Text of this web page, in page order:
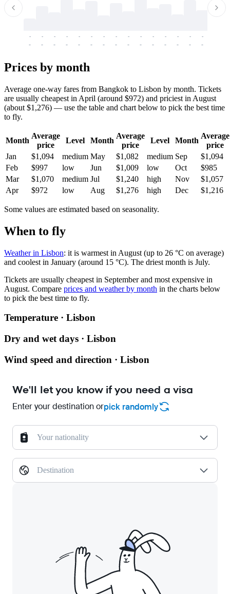
-
-
-
-
-
-
-
-
-
-
-
-
-
-
-
-
-
-
-
-
-
-
-
-
-
-
-
-
-
-
Prices by month
Average one-way fares from Bangkok to Lisbon by month. Tickets
are usually cheapest in April (around $972) and priciest in August
(about $1,276) — use the table and chart below to pick the best time
to fly.
Month
Average
price
Level Month
Average
price
Level Month
Average
price
Jan
$1,094 medium May $1,082 medium Sep
$1,094
Feb
$997 low Jun $1,009 low Oct
$985
Mar
$1,070 medium Jul $1,240 high Nov
$1,057
Apr
$972 low Aug $1,276 high Dec $1,216
Some values are estimated based on seasonality.
When to fly
Weather in Lisbon: it is warmest in August (up to 26 °C on average)
and coolest in January (around 15 °C). The driest month is July.
Tickets are usually cheapest in September and most expensive in
August. Compare prices and weather by month in the charts below
to pick the best time to fly.
Temperature · Lisbon
Dry and wet days · Lisbon
Wind speed and direction · Lisbon
We'll let you know if you need a visa
Enter your destination orpick randomly
Your nationality
Destination